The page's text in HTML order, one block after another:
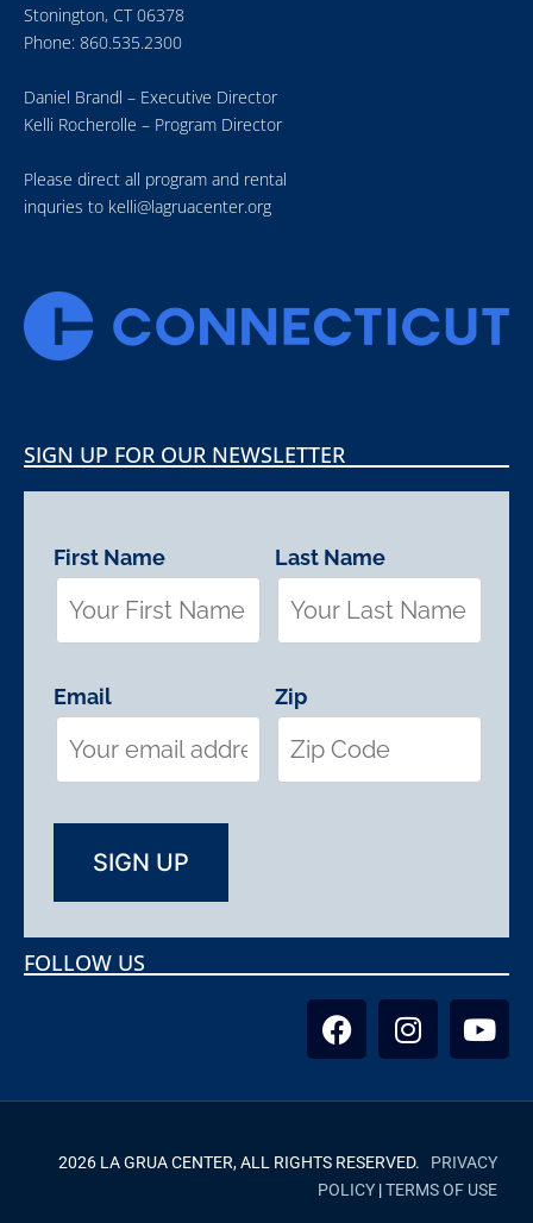
Stonington, CT 06378
Phone: 860.535.2300
Daniel Brandl – Executive Director
Kelli Rocherolle – Program Director
Please direct all program and rental
inquries to kelli@lagruacenter.org
SIGN UP FOR OUR NEWSLETTER
First Name
Email
Last Name
Zip
FOLLOW US
2026 LA GRUA CENTER, ALL RIGHTS RESERVED. PRIVACY
POLICY |TERMS OF USE